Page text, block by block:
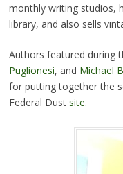
monthly writing studios,
library, and also sells
Authors featured during
Puglionesi, and Michael
for putting together the
Federal Dust site.